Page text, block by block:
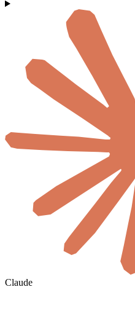
Claude